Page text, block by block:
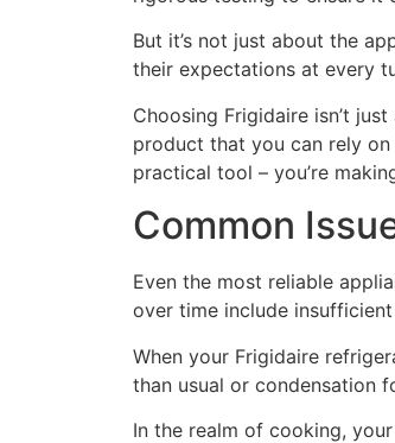
But it’s not just about the
their expectations at every
Choosing Frigidaire isn’t
product that you can rely
practical tool – you’re
Common
Even the most reliable
over time include
When your Frigidaire
than usual or condensation
In the realm of cooking,